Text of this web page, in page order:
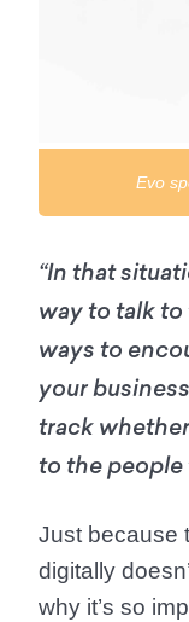
Evo
“In that
way to talk
ways to
your
track
to the people
Just because
digitally
why it’s so